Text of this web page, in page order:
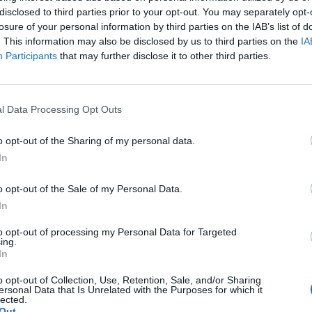
to third parties prior to your opt-out. You may separately
of your personal information by third parties on the IAB’s list of
This information may also be disclosed by us to third parties on the
Participants that may further disclose it to other third parties.
Data Processing Opt Outs
opt-out of the Sharing of my personal data.
opt-out of the Sale of my Personal Data.
opt-out of processing my Personal Data for Targeted
opt-out of Collection, Use, Retention, Sale, and/or Sharing
Data that Is Unrelated with the Purposes for which it
Waiter (f/m/d) German speaking - Mein
German-speaking senior waiter to supervise service
Mein Schiff fleet, five-to-six month shipboard contracts,
(f/m/d) German speaking - Mein Schiff
cocktails, managing bar operations, coordinating
during 5–6 month contracts.